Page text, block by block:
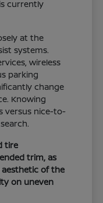
currently
at the
systems.
wireless
parking
change
Knowing
versus nice-to-
tire
trim, as
of the
on uneven